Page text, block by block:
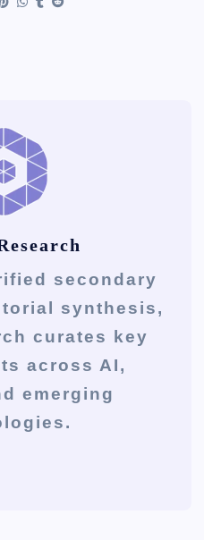
secondary
synthesis,
curates key
across AI,
emerging